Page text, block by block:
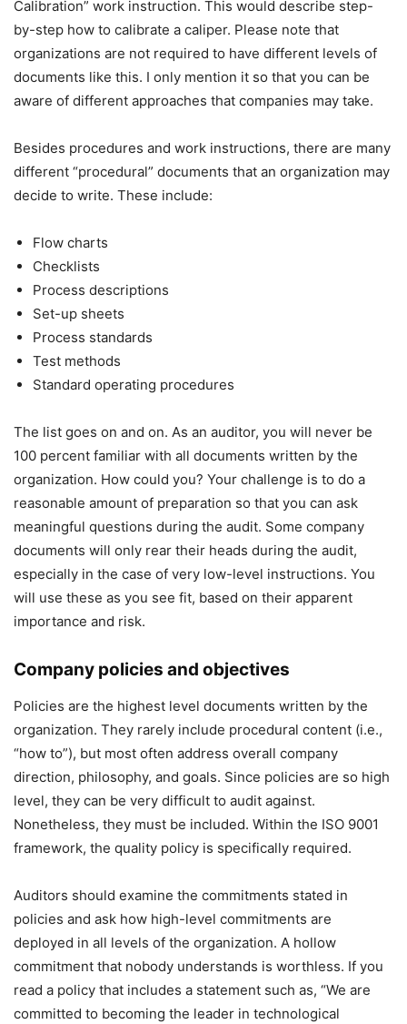
Calibration” work instruction. This would describe step-
by-step how to calibrate a caliper. Please note that
organizations are not required to have different levels of
documents like this. I only mention it so that you can be
aware of different approaches that companies may take.
Besides procedures and work instructions, there are many
different “procedural” documents that an organization may
decide to write. These include:
Flow charts
Checklists
Process descriptions
Set-up sheets
Process standards
Test methods
Standard operating procedures
The list goes on and on. As an auditor, you will never be
100 percent familiar with all documents written by the
organization. How could you? Your challenge is to do a
reasonable amount of preparation so that you can ask
meaningful questions during the audit. Some company
documents will only rear their heads during the audit,
especially in the case of very low-level instructions. You
will use these as you see fit, based on their apparent
importance and risk.
Company policies and objectives
Policies are the highest level documents written by the
organization. They rarely include procedural content (i.e.,
“how to”), but most often address overall company
direction, philosophy, and goals. Since policies are so high
level, they can be very difficult to audit against.
Nonetheless, they must be included. Within the ISO 9001
framework, the quality policy is specifically required.
Auditors should examine the commitments stated in
policies and ask how high-level commitments are
deployed in all levels of the organization. A hollow
commitment that nobody understands is worthless. If you
read a policy that includes a statement such as, “We are
committed to becoming the leader in technological